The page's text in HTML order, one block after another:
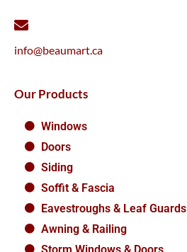
info@beaumart.ca
Our Products
Windows
Doors
Siding
Soffit & Fascia
Eavestroughs & Leaf Guards
Awning & Railing